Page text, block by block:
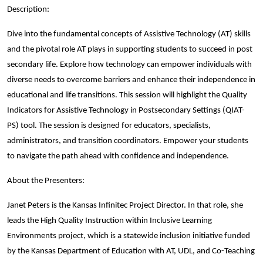
Description:
Dive into the fundamental concepts of Assistive Technology (AT) skills
and the pivotal role AT plays in supporting students to succeed in post
secondary life. Explore how technology can empower individuals with
diverse needs to overcome barriers and enhance their independence in
educational and life transitions. This session will highlight the Quality
Indicators for Assistive Technology in Postsecondary Settings (QIAT-
PS) tool. The session is designed for educators, specialists,
administrators, and transition coordinators. Empower your students
to navigate the path ahead with confidence and independence.
About the Presenters:
Janet Peters is the Kansas Infinitec Project Director. In that role, she
leads the High Quality Instruction within Inclusive Learning
Environments project, which is a statewide inclusion initiative funded
by the Kansas Department of Education with AT, UDL, and Co-Teaching